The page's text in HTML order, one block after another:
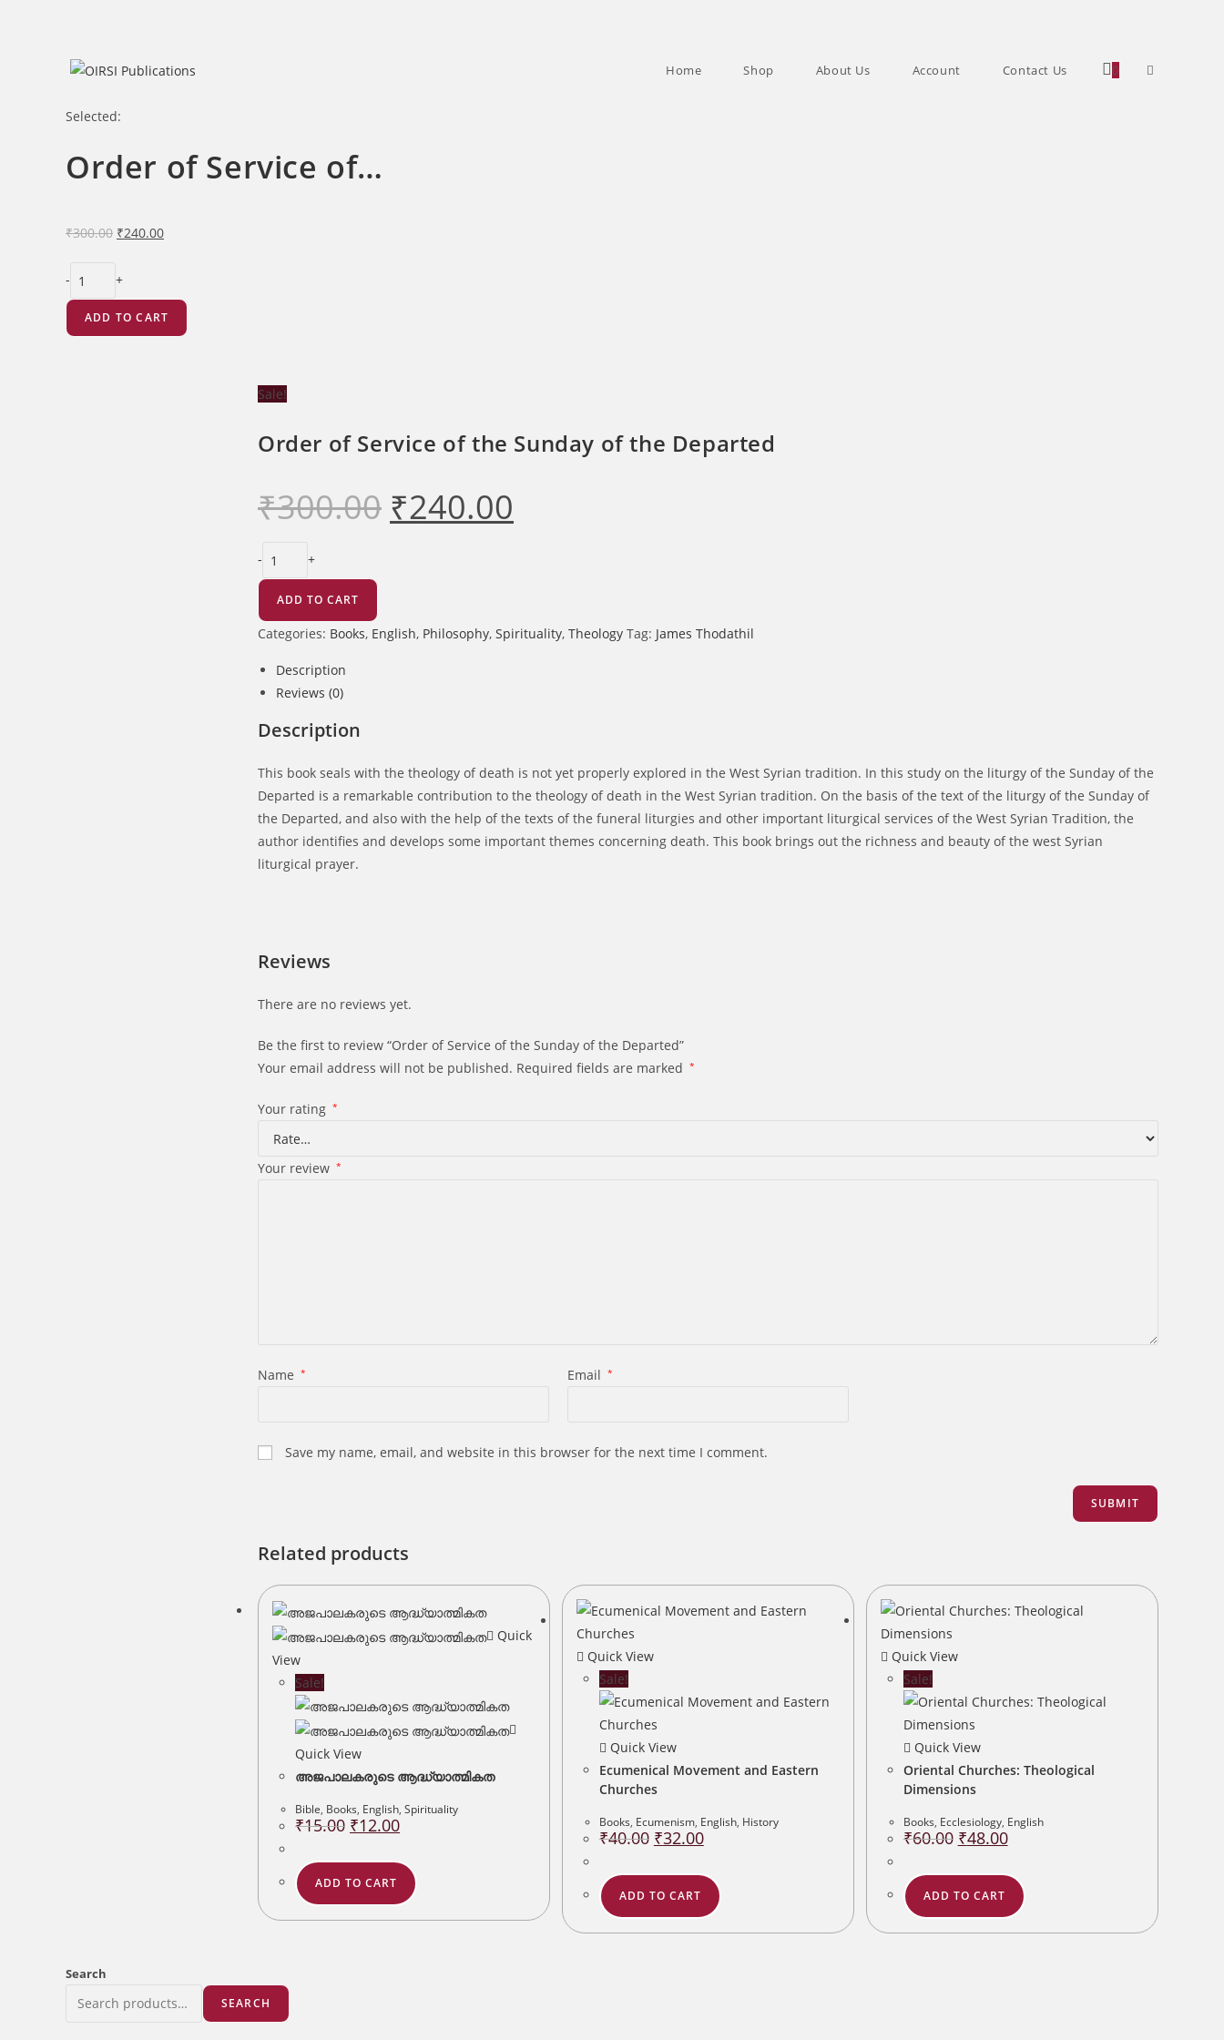
Home Shop About Us Account Contact Us 0 Toggle
Selected:
Order of Service of…
₹300.00 Original
was:
₹300.00.
₹240.00Current
₹240.00.
Order
of
Service
of
- +
ADD TO CART
Sale!
Order of Service of the Sunday of the Departed
₹300.00 Original
price
was:
₹240.00is:
Order
of
Service
of
the
Sunday
of
Departed
- +
ADD TO CART
Categories: Books, English, Philosophy, Spirituality, Theology Tag: James Thodathil
Description
Reviews (0)
Description
This book seals with the theology of death is not yet properly explored in the West Syrian tradition. In this study on the liturgy of the Sunday of the
Departed is a remarkable contribution to the theology of death in the West Syrian tradition. On the basis of the text of the liturgy of the Sunday of
the Departed, and also with the help of the texts of the funeral liturgies and other important liturgical services of the West Syrian Tradition, the
author identifies and develops some important themes concerning death. This book brings out the richness and beauty of the west Syrian
liturgical prayer.
Reviews
There are no reviews yet.
Be the first to review “Order of Service of the Sunday of the Departed”
Your email address will not be published. Required fields are marked *
Your rating *
Your review *
Name * Email *
Save my name, email, and website in this browser for the next time I comment.
Related products
Quick
View
Sale!
Quick View
അജപാലകരുടെ ആദ്ധ്യാത്മികത
Bible, Books, English, Spirituality
₹15.00 Original
price
₹15.00.
₹12.00Current
price
₹12.00.
ADD TO CART
Quick View
Sale!
Quick View
Ecumenical Movement and Eastern
Churches
Books, Ecumenism, English, History
₹40.00 Original
price
₹40.00.
₹32.00Current
price
₹32.00.
ADD TO CART
Quick View
Sale!
Quick View
Oriental Churches: Theological
Dimensions
Books, Ecclesiology, English
₹60.00 Original
price
₹60.00.
₹48.00Current
price
₹48.00.
ADD TO CART
Search
SEARCH